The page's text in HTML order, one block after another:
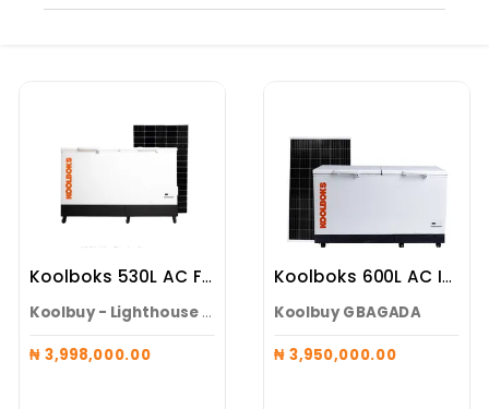
Koolboks 530L AC Freezer (Koolboks Freezer + 100Ah Pedestal + 6*300w Solar Panel)
Koolbuy - Lighthouse Electronics
₦ 3,998,000.00
Koolboks 600L AC Inverter Solar Freezer ( Freezer + 100Ah Pedestal + 6* 300w Solar Panel )
Koolbuy GBAGADA
₦ 3,950,000.00